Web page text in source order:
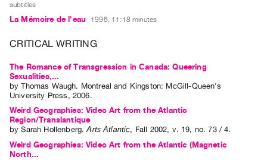
Preview,
Rent
&
SERVICES
Services
Practices
subtitles
La Mémoire de l'eau 1996, 11:18 minutes
CRITICAL WRITING
The Romance of Transgression in Canada: Queering
Sexualities,...
byThomas Waugh. Montreal and Kingston: McGill-Queen's
University Press, 2006.
Weird Geographies: Video Art from the Atlantic
Region/Translantique
bySarah Hollenberg.Arts Atlantic, Fall 2002, v. 19, no. 73 / 4.
Weird Geographies: Video Art from the Atlantic (Magnetic
North...